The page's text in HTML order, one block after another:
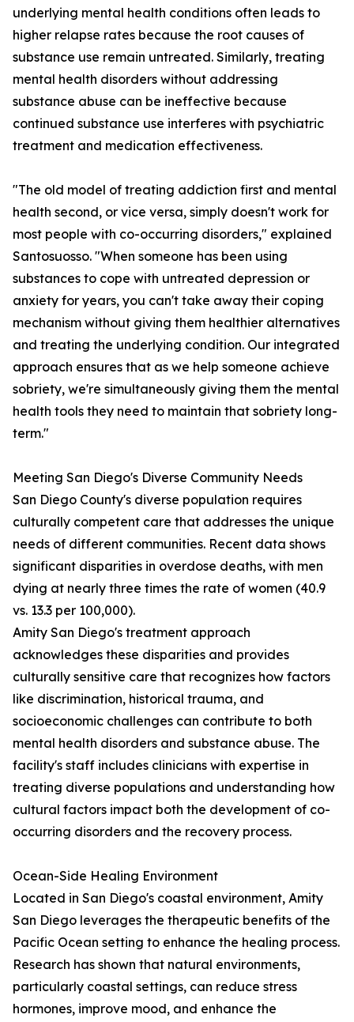
underlying mental health conditions often leads to
higher relapse rates because the root causes of
substance use remain untreated. Similarly, treating
mental health disorders without addressing
substance abuse can be ineffective because
continued substance use interferes with psychiatric
treatment and medication effectiveness.
"The old model of treating addiction first and mental
health second, or vice versa, simply doesn't work for
most people with co-occurring disorders," explained
Santosuosso. "When someone has been using
substances to cope with untreated depression or
anxiety for years, you can't take away their coping
mechanism without giving them healthier alternatives
and treating the underlying condition. Our integrated
approach ensures that as we help someone achieve
sobriety, we're simultaneously giving them the mental
health tools they need to maintain that sobriety long-
term."
Meeting San Diego's Diverse Community Needs
San Diego County's diverse population requires
culturally competent care that addresses the unique
needs of different communities. Recent data shows
significant disparities in overdose deaths, with men
dying at nearly three times the rate of women (40.9
vs. 13.3 per 100,000).
Amity San Diego's treatment approach
acknowledges these disparities and provides
culturally sensitive care that recognizes how factors
like discrimination, historical trauma, and
socioeconomic challenges can contribute to both
mental health disorders and substance abuse. The
facility's staff includes clinicians with expertise in
treating diverse populations and understanding how
cultural factors impact both the development of co-
occurring disorders and the recovery process.
Ocean-Side Healing Environment
Located in San Diego's coastal environment, Amity
San Diego leverages the therapeutic benefits of the
Pacific Ocean setting to enhance the healing process.
Research has shown that natural environments,
particularly coastal settings, can reduce stress
hormones, improve mood, and enhance the